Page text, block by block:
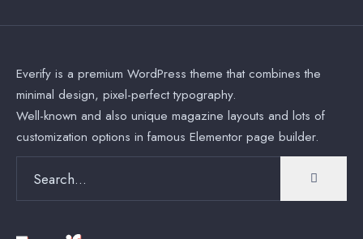
Everify is a premium WordPress theme that combines the
minimal design, pixel-perfect typography.
Well-known and also unique magazine layouts and lots of
customization options in famous Elementor page builder.